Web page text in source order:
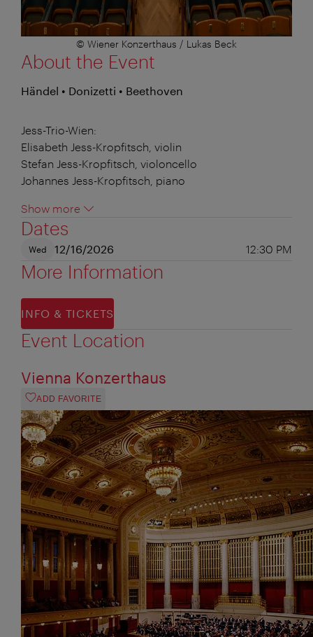
© Wiener Konzerthaus / Lukas Beck
About the Event
Händel • Donizetti • Beethoven
Jess-Trio-Wien:
Elisabeth Jess-Kropfitsch, violin
Stefan Jess-Kropfitsch, violoncello
Johannes Jess-Kropfitsch, piano
Show more
Dates
Wed 12/16/2026 12:30 PM
More Information
INFO & TICKETS
Event Location
Vienna Konzerthaus
ADD FAVORITE